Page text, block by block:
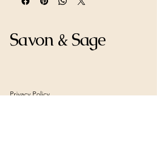
Savon & Sage
Privacy Policy